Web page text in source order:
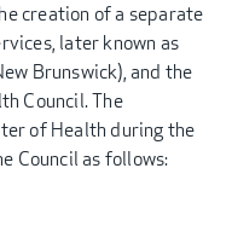
creation of a separate
later known as
Brunswick), and the
Council. The
of Health during the
Council as follows: